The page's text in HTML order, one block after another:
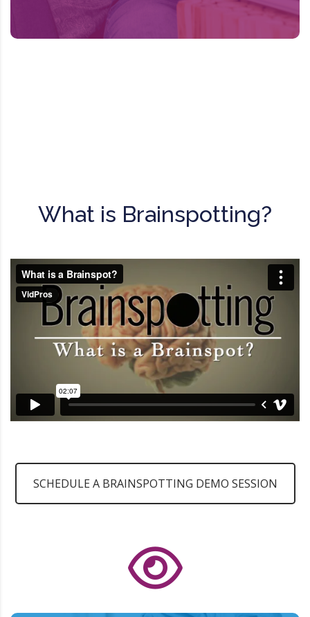
experiences from the brain.
What is Brainspotting?
SCHEDULE A BRAINSPOTTING DEMO SESSION